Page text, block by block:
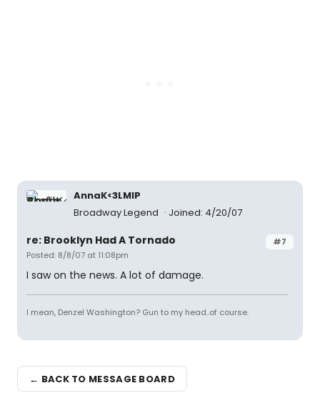
AnnaK<3LMIP
Broadway Legend
Joined: 4/20/07
#7
re: Brooklyn Had A Tornado
Posted: 8/8/07 at 11:08pm
I saw on the news. A lot of damage.
I mean, Denzel Washington? Gun to my head..of course.
← BACK TO MESSAGE BOARD